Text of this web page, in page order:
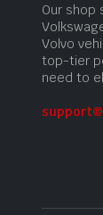
Our shop
Volvo
top-tier
need to